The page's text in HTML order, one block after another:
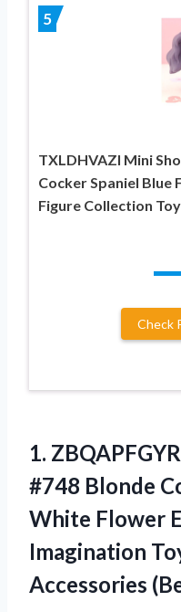
5
TXLDHVAZI Mini
Cocker Spaniel Blue
Figure Collection
Check
1.
#748 Blonde
White Flower
Imagination
Accessories